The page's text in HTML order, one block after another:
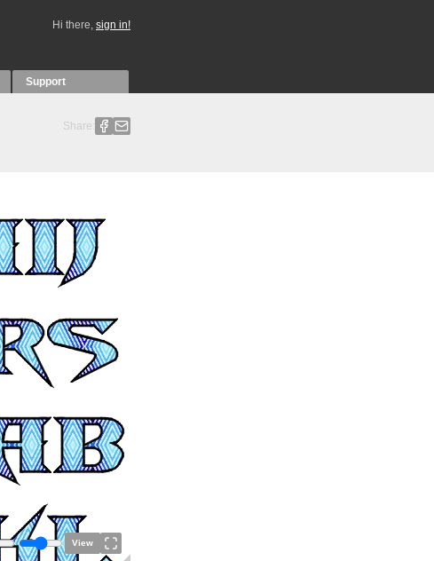
Hi there, sign in!
Support
Share:
View